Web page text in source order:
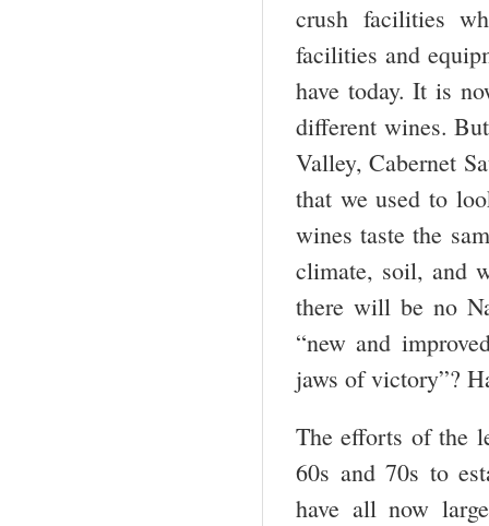
crush facilities
facilities and
have today. It is
different wines.
Valley, Cabernet
that we used to
wines taste the
climate, soil, and
there will be no
“new and
jaws of victory”?
The efforts of the
60s and 70s to
have all now